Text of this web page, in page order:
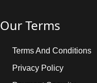
Our Terms
Terms And Conditions
Privacy Policy